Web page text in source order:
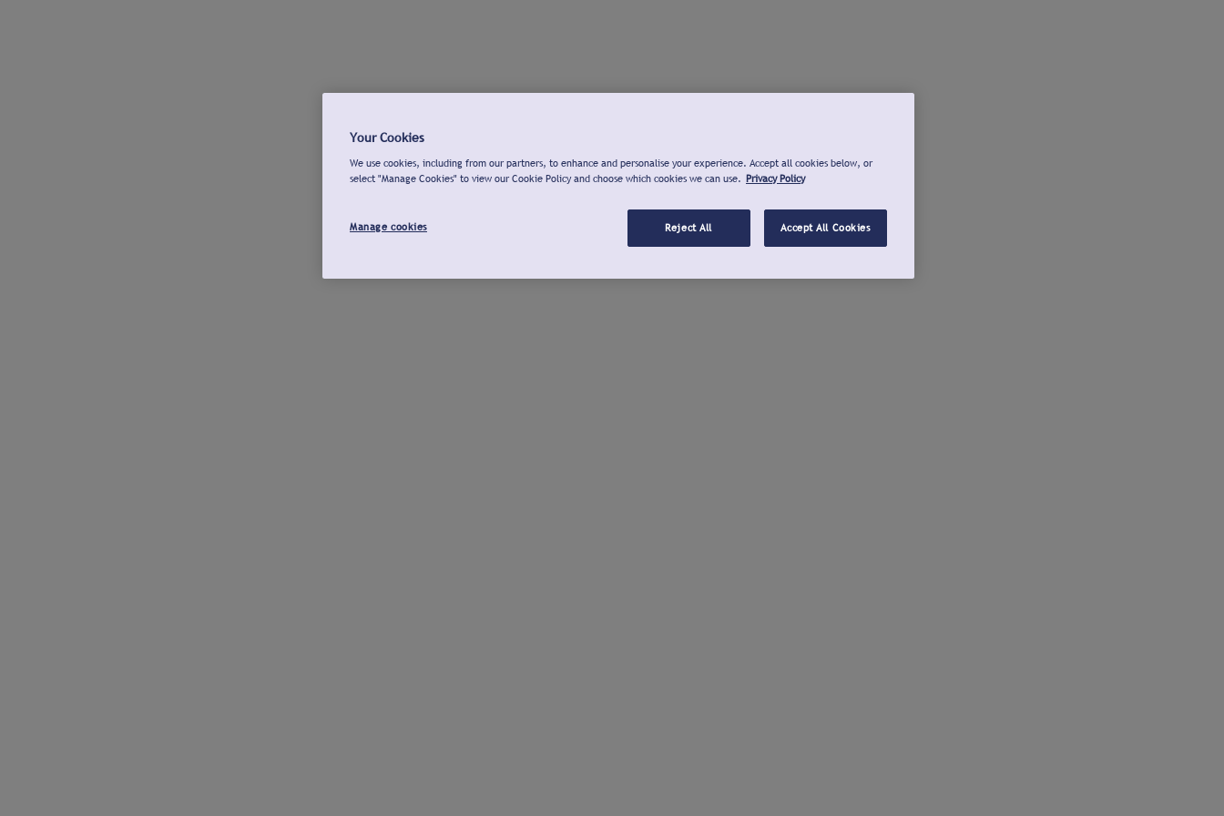
Your Cookies
We use cookies, including from our partners, to enhance and personalise your experience. Accept all cookies below, or
select "Manage Cookies" to view our Cookie Policy and choose which cookies we can use. Privacy Policy
Manage cookies Reject All Accept All Cookies